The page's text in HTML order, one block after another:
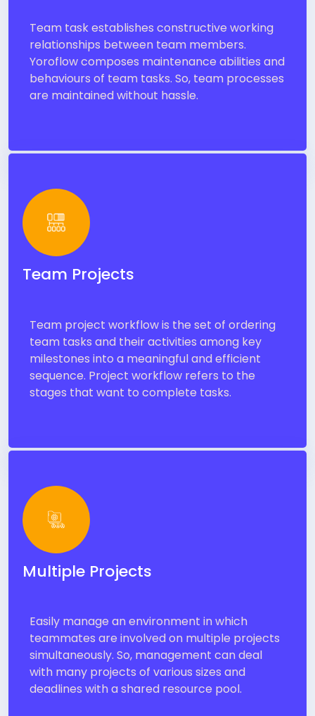
Team task establishes constructive working
relationships between team members.
Yoroflow composes maintenance abilities and
behaviours of team tasks. So, team processes
are maintained without hassle.
Team Projects
Team project workflow is the set of ordering
team tasks and their activities among key
milestones into a meaningful and efficient
sequence. Project workflow refers to the
stages that want to complete tasks.
Multiple Projects
Easily manage an environment in which
teammates are involved on multiple projects
simultaneously. So, management can deal
with many projects of various sizes and
deadlines with a shared resource pool.